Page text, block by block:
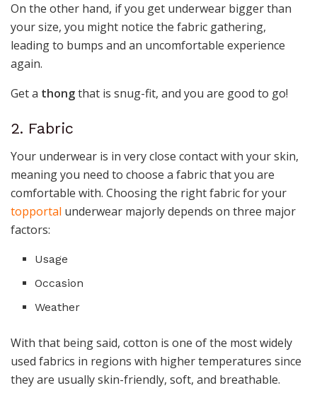
On the other hand, if you get underwear bigger than
your size, you might notice the fabric gathering,
leading to bumps and an uncomfortable experience
again.
Get a thongthat is snug-fit, and you are good to go!
2. Fabric
Your underwear is in very close contact with your skin,
meaning you need to choose a fabric that you are
comfortable with. Choosing the right fabric for your
topportal underwear majorly depends on three major
factors:
Usage
Occasion
Weather
With that being said, cotton is one of the most widely
used fabrics in regions with higher temperatures since
they are usually skin-friendly, soft, and breathable.